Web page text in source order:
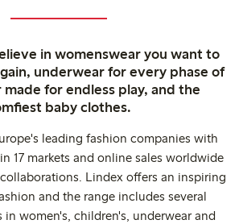
in womenswear you want to
underwear for every phase of
for endless play, and the
baby clothes.
leading fashion companies with
17 markets and online sales worldwide
Lindex offers an inspiring
and the range includes several
women's, children's, underwear and